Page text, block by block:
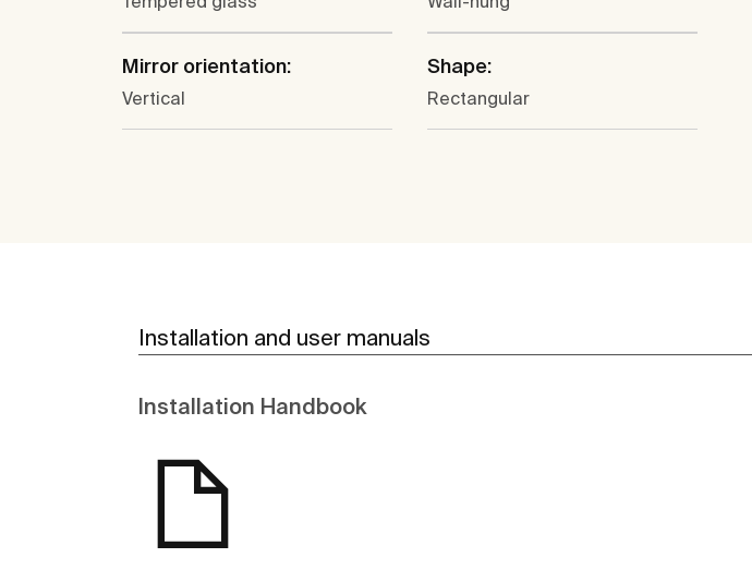
Mirror orientation:
Vertical
Shape:
Rectangular
Installation and user manuals
Installation Handbook